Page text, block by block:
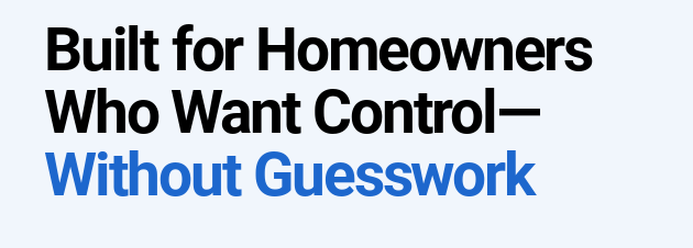
Built for Homeowners
Who Want Control—
Without Guesswork